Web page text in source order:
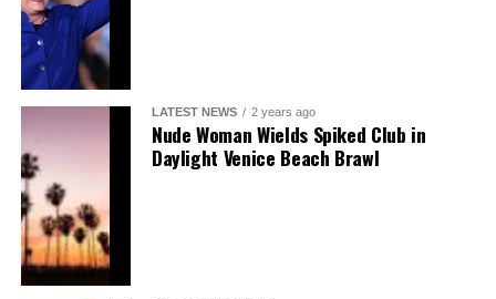
LATEST NEWS 2 years ago
Nude Woman Wields Spiked Club in
Daylight Venice Beach Brawl